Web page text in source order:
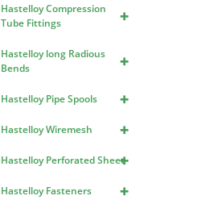
+
Hastelloy Compression
Tube Fittings
+
Hastelloy long Radious
Bends
+
Hastelloy Pipe Spools
+
Hastelloy Wiremesh
+
Hastelloy Perforated Sheet
+
Hastelloy Fasteners